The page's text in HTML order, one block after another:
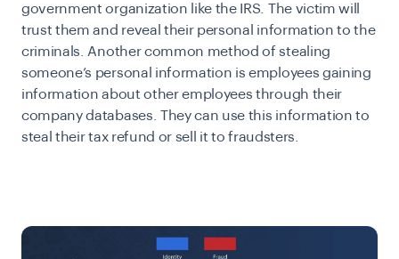
government organization like the IRS. The victim will
trust them and reveal their personal information to the
criminals. Another common method of stealing
someone’s personal information is employees gaining
information about other employees through their
company databases. They can use this information to
steal their tax refund or sell it to fraudsters.